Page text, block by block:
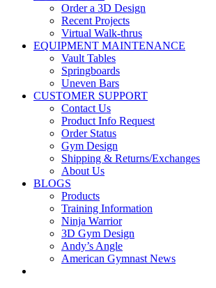
Order a 3D Design
Recent Projects
Virtual Walk-thrus
EQUIPMENT MAINTENANCE
Vault Tables
Springboards
Uneven Bars
CUSTOMER SUPPORT
Contact Us
Product Info Request
Order Status
Gym Design
Shipping & Returns/Exchanges
About Us
BLOGS
Products
Training Information
Ninja Warrior
3D Gym Design
Andy’s Angle
American Gymnast News